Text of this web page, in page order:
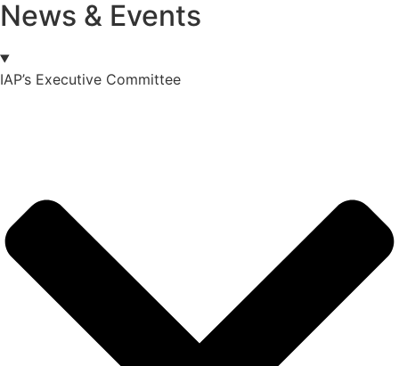
News & Events
IAP’s Executive Committee